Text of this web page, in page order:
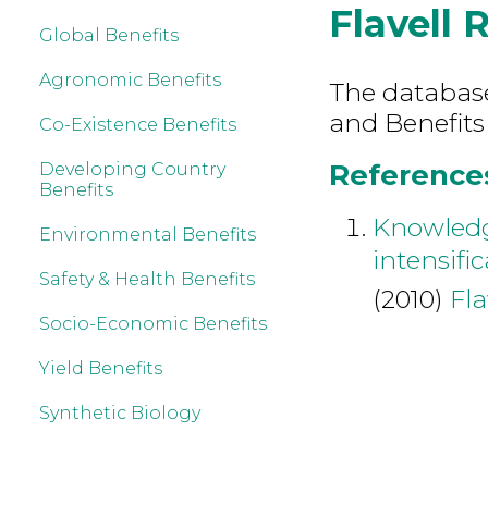
Global Benefits
Agronomic Benefits
Co-Existence Benefits
Developing Country
Benefits
Environmental Benefits
Safety & Health Benefits
Socio-Economic Benefits
Yield Benefits
Synthetic Biology
Flavell
The
and
(2010)